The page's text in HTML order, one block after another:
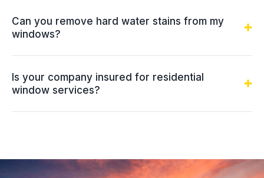
Can you remove hard water stains from my
windows?
Is your company insured for residential
window services?